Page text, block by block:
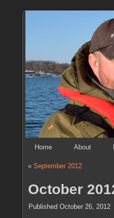
Home About
« September 2012
October
Published October 26, 2012